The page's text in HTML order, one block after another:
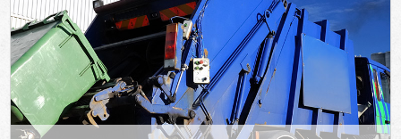
FAQ
CONTACT